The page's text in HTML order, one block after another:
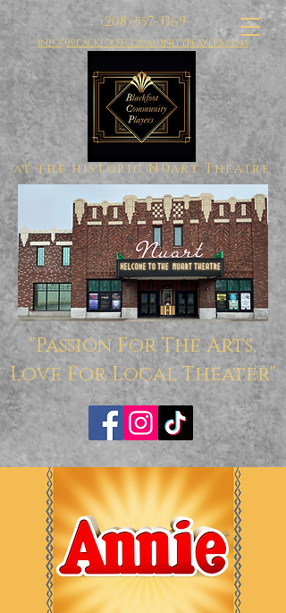
at the historic Nuart Theatre
"Passion For The Arts,
Love For Local Theater"
(208) 557-3369
info@blackfootcommunityplayers.com